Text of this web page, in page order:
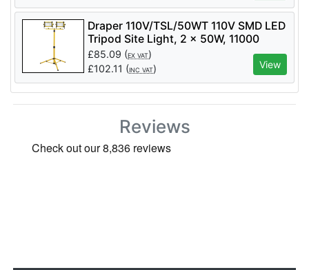
Draper 110V/TSL/50WT 110V SMD LED
Tripod Site Light, 2 x 50W, 11000
Lumens - Code: 03205 - Pack Qty 1
£85.09 (EX VAT)
£102.11 (INC VAT) View
Reviews